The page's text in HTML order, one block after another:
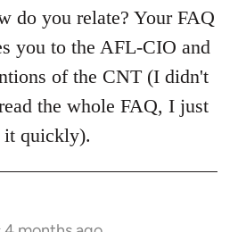
do you relate? Your FAQ
you to the AFL-CIO and
of the CNT (I didn't
the whole FAQ, I just
it quickly).